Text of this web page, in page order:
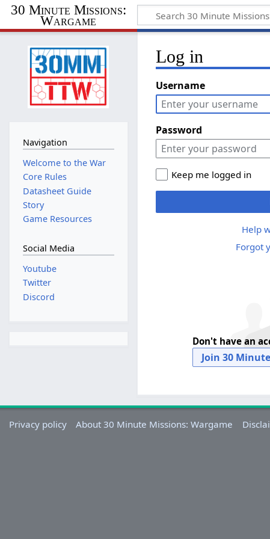
30 Minute Missions:
Wargame
Log in
Username
Password
Keep me logged in
Help
Forgot
Don't have an
Join 30
Navigation
Welcome to the War
Core Rules
Datasheet Guide
Story
Game Resources
Social Media
Youtube
Twitter
Discord
Privacy policy About 30 Minute Missions: Wargame